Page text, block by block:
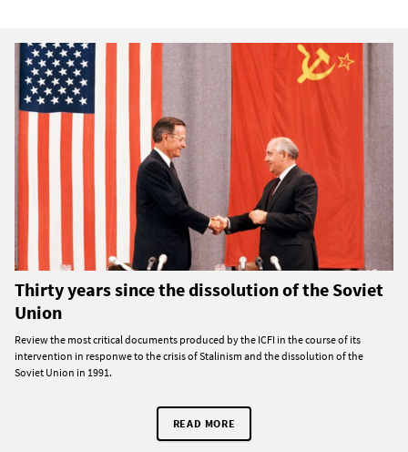
Thirty years since the dissolution of the Soviet
Union
Review the most critical documents produced by the ICFI in the course of its
intervention in responwe to the crisis of Stalinism and the dissolution of the
Soviet Union in 1991.
READ MORE